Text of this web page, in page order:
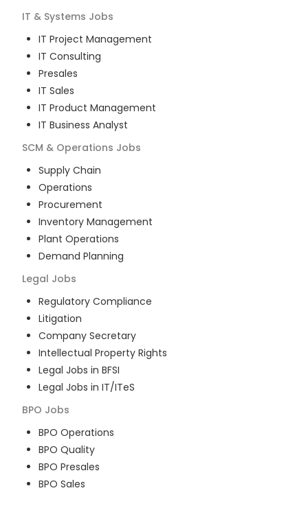
IT & Systems Jobs
IT Project Management
IT Consulting
Presales
IT Sales
IT Product Management
IT Business Analyst
SCM & Operations Jobs
Supply Chain
Operations
Procurement
Inventory Management
Plant Operations
Demand Planning
Legal Jobs
Regulatory Compliance
Litigation
Company Secretary
Intellectual Property Rights
Legal Jobs in BFSI
Legal Jobs in IT/ITeS
BPO Jobs
BPO Operations
BPO Quality
BPO Presales
BPO Sales